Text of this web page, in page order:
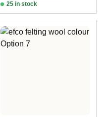
25 in stock
Option 1